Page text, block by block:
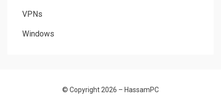
VPNs
Windows
© Copyright 2026 – HassamPC